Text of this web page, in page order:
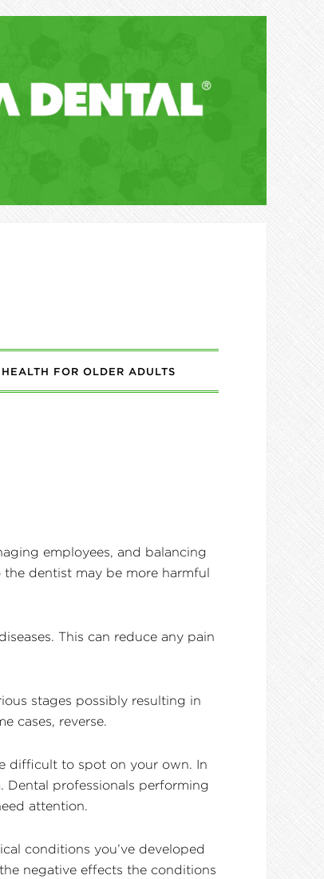
FOR OLDER ADULTS
employees, and balancing
dentist may be more harmful
This can reduce any pain
stages possibly resulting in
cases, reverse.
difficult to spot on your own. In
. Dental professionals performing
attention.
conditions you’ve developed
negative effects the conditions